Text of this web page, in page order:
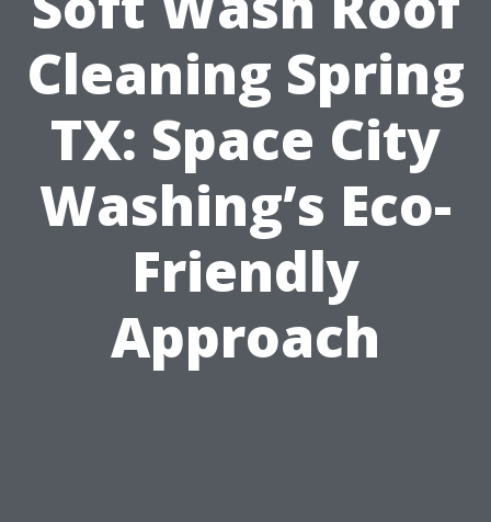
Cleaning Spring
TX: Space City
Washing’s Eco-
Friendly
Approach